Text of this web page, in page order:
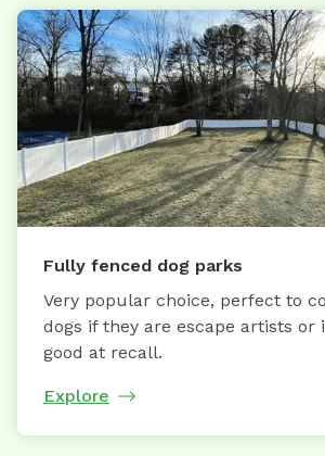
Fully fenced dog parks
Very popular choice, perfect to
dogs if they are escape artists or
good at recall.
Explore